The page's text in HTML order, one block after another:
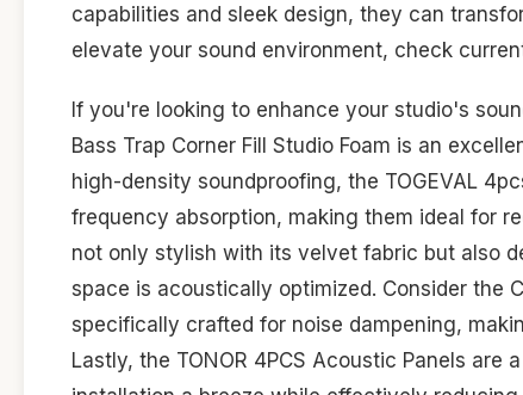
capabilities and sleek design, they can
elevate your sound environment, check
If you're looking to enhance your studio's
Bass Trap Corner Fill Studio Foam is an
high-density soundproofing, the TOGEVAL
frequency absorption, making them ideal for
not only stylish with its velvet fabric but also
space is acoustically optimized. Consider the
specifically crafted for noise dampening,
Lastly, the TONOR 4PCS Acoustic Panels